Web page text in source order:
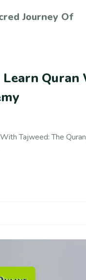
Journey Of
Quran
Tajweed: The